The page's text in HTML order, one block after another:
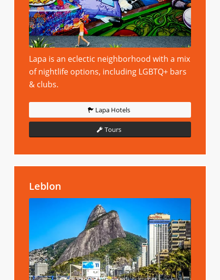
Lapa is an eclectic neighborhood with a mix
of nightlife options, including LGBTQ+ bars
& clubs.
Lapa Hotels
Tours
Leblon